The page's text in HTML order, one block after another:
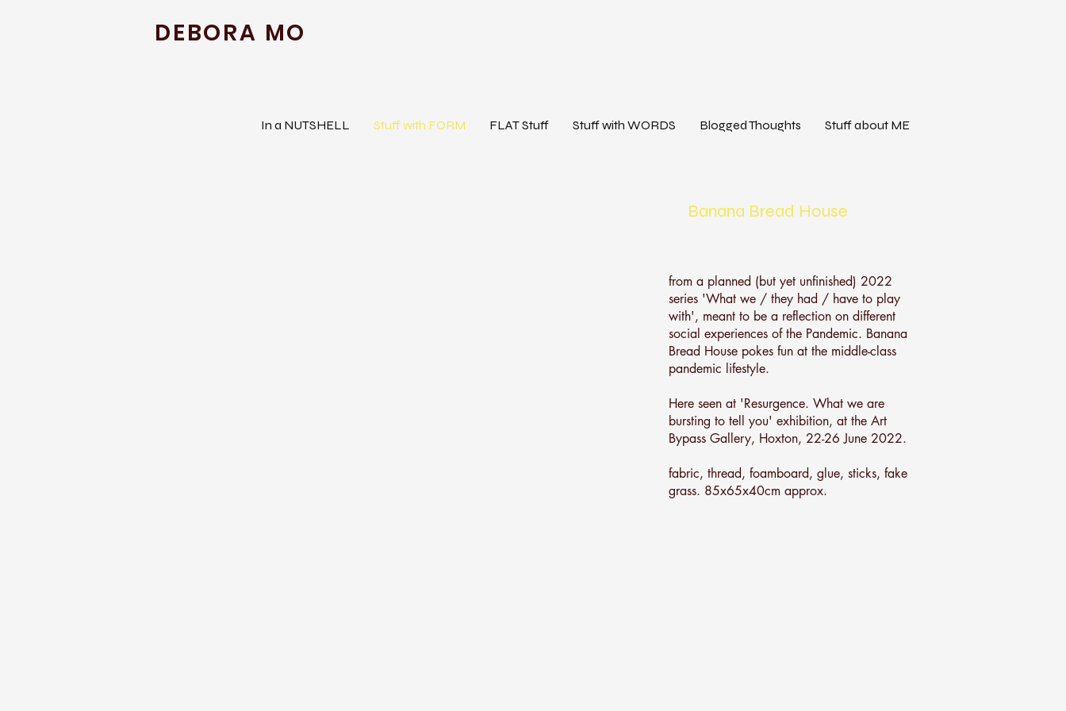
DEBORA MO
In a NUTSHELL Stuff with FORM FLAT Stuff Stuff with WORDS Blogged Thoughts Stuff about ME
Banana Bread House
from a planned (but yet unfinished) 2022
series 'What we / they had / have to play
with', meant to be a reflection on different
social experiences of the Pandemic. Banana
Bread House pokes fun at the middle-class
pandemic lifestyle.
Here seen at 'Resurgence. What we are
bursting to tell you' exhibition, at the Art
Bypass Gallery, Hoxton, 22-26 June 2022.
fabric, thread, foamboard, glue, sticks, fake
grass. 85x65x40cm approx.